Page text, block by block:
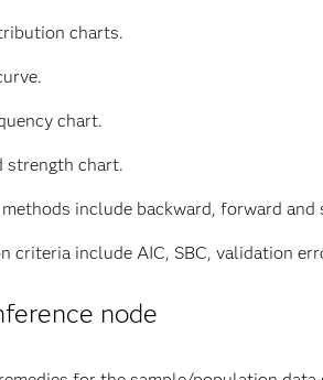
charts.
chart.
strength chart.
include backward, forward and
criteria include AIC, SBC, validation
node